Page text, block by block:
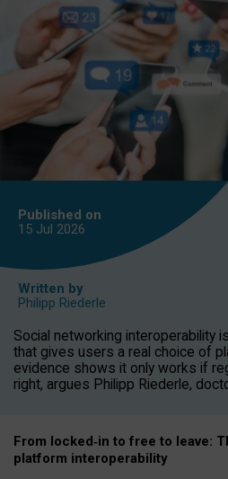
Published on
15 Jul 2026
Written by
Philipp Riederle
Social networking interoperability
that gives users a real choice of
evidence shows it only works if
right, argues Philipp Riederle,
From locked‑in to free to leave:
platform interoperability